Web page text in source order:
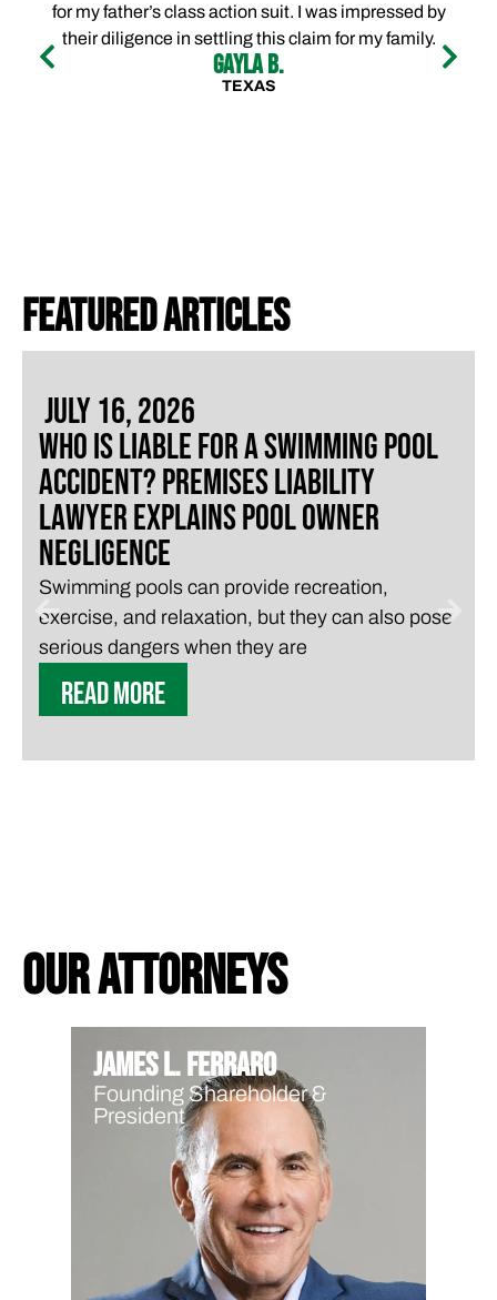
for my father’s class action suit. I was impressed by
their diligence in settling this claim for my family.
Gayla B.
TEXAS
FEATURED ARTICLES
July 16, 2026
Who Is Liable for a Swimming Pool
Accident? Premises Liability
Lawyer Explains Pool Owner
Negligence
Swimming pools can provide recreation,
exercise, and relaxation, but they can also pose
serious dangers when they are
READ MORE
Our Attorneys
James L. Ferraro
Founding Shareholder &
President